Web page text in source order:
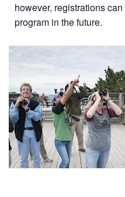
however, registrations
program in the future.